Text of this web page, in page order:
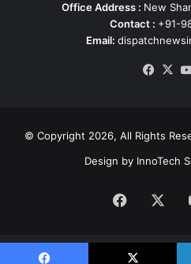
Office Address : New
Contact : +91-
Email:
X
© Copyright 2026, All Rights
Design by InnoTech